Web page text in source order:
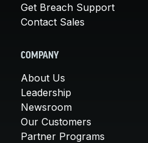
Get Breach Support
Contact Sales
COMPANY
About Us
Leadership
Newsroom
Our Customers
Partner Programs